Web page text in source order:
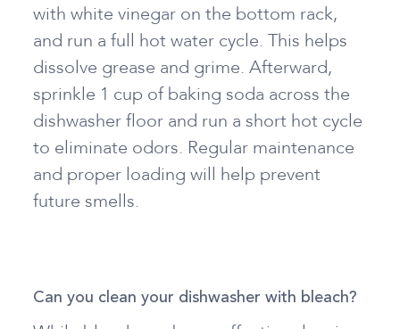
with white vinegar on the bottom rack,
and run a full hot water cycle. This helps
dissolve grease and grime. Afterward,
sprinkle 1 cup of baking soda across the
dishwasher floor and run a short hot cycle
to eliminate odors. Regular maintenance
and proper loading will help prevent
future smells.
Can you clean your dishwasher with bleach?